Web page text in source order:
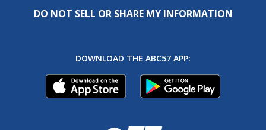
DO NOT SELL OR SHARE MY INFORMATION
DOWNLOAD THE ABC57 APP: